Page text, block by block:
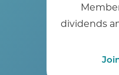
dividends